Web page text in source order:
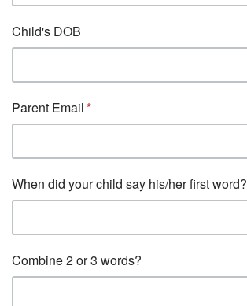
Child's DOB
Parent Email
When did your child say his/her first word?
Combine 2 or 3 words?